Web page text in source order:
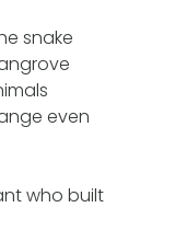
snake
even
who built